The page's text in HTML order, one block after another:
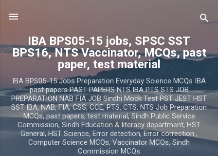
IBA BPS05-15 jobs, SPSC SST
BPS16, NTS Vaccinator, MCQs, past
paper, test material
IBA BPS05-15 Jobs Preparation Everyday Science MCQs IBA
past papers PAST PAPERS NTS IBA PTS STS JOB
PREPARATION NAB FIA JOB Sindhi Mock Test PST JEST HST
SST IBA, NAB, FIA, CSS, CCE, PTS, CTS, NTS Job Preparation
MCQs, past papers, test material, Sindh Public Service
Commission, Sindh Education & literacy department, HST
General, HST Science, Error detection, Error correction ,
Computer Science MCQs, Vaccinator MCQs, Sindh
Commission MCQs